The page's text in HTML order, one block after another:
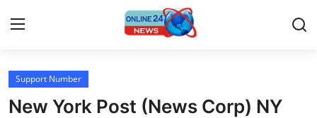
Home
Support Number
New York Post (News Corp) NY